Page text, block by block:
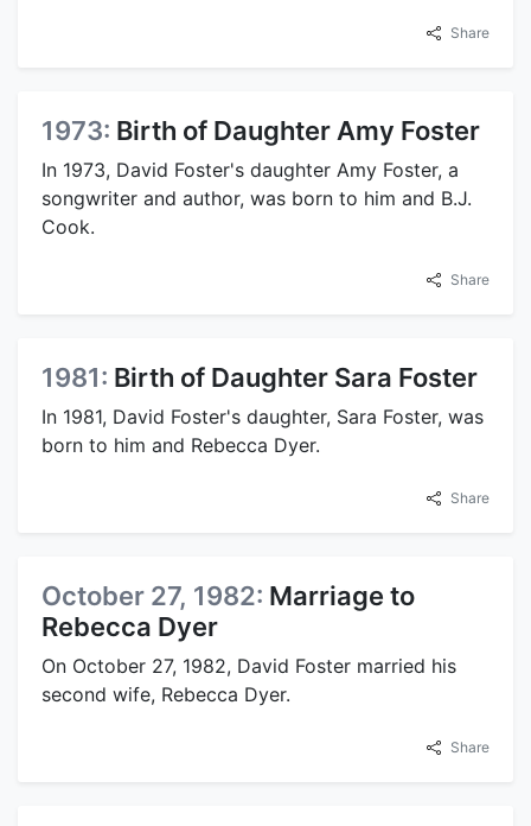
Share
1973: Birth of Daughter Amy Foster
In 1973, David Foster's daughter Amy Foster, a
songwriter and author, was born to him and B.J.
Cook.
Share
1981: Birth of Daughter Sara Foster
In 1981, David Foster's daughter, Sara Foster, was
born to him and Rebecca Dyer.
Share
October 27, 1982: Marriage to
Rebecca Dyer
On October 27, 1982, David Foster married his
second wife, Rebecca Dyer.
Share